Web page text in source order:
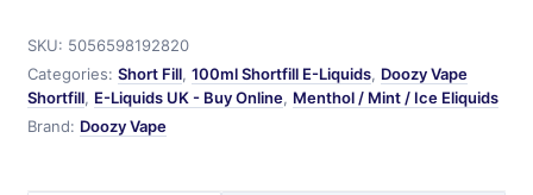
SKU: 5056598192820
Categories: Short Fill, 100ml Shortfill E-Liquids, Doozy Vape
Shortfill, E-Liquids UK - Buy Online, Menthol / Mint / Ice Eliquids
Brand: Doozy Vape